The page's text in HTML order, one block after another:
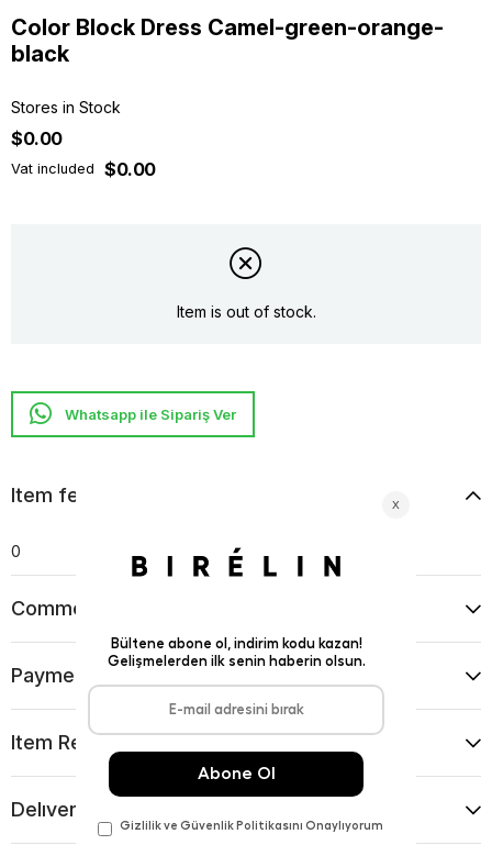
Color Block Dress Camel-green-orange-
black
Stores in Stock
$0.00
Vat included $0.00
Item is out of stock.
Whatsapp ile Sipariş Ver
Item features
0
Comments
Payment Options
Item Recommendations
Delıvery and Return Condıtıons